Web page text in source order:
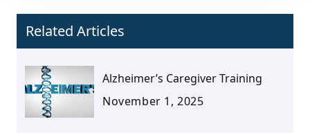
Related Articles
Alzheimer’s Caregiver Training
November 1, 2025